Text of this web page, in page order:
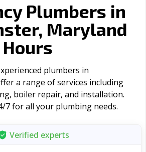
Plumbers in
Maryland
plumbers in
a range of serviсes including
boiler repair, and installation.
7 for all your plumbing needs.
Verified experts